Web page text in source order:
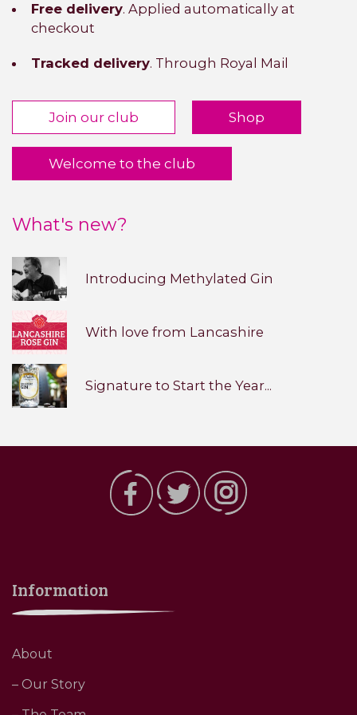
Free delivery. Applied automatically at
checkout
Tracked delivery. Through Royal Mail
Join our club Shop
Welcome to the club
What's new?
Introducing Methylated Gin
With love from Lancashire
Signature to Start the Year...
Information
About
– Our Story